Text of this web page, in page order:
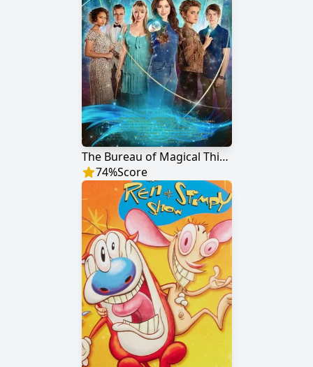
The Bureau of Magical Things
74%Score